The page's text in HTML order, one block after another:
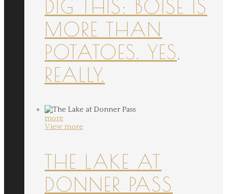
DIG THIS: BOISE IS
MORE THAN
POTATOES. YES,
REALLY.
more
View more
THE LAKE AT
DONNER PASS